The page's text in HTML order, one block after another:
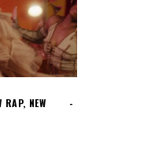
RAP, NEW